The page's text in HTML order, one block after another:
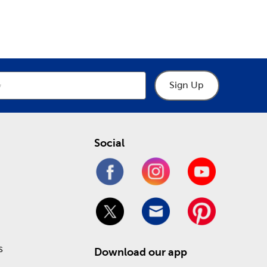
Sign Up
Social
Download our app